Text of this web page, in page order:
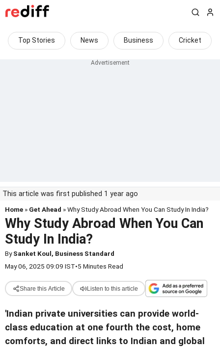
Top Stories News Business Cricket
This article was first published 1 year ago
Home » Get Ahead » Why Study Abroad When You Can Study In India?
Why Study Abroad When You Can
Study In India?
BySanket Koul, Business Standard
May 06, 2025 09:09 IST•5 Minutes Read
Share this Article Listen to this article
'Indian private universities can provide world-
class education at one fourth the cost, home
comforts, and direct links to Indian and global